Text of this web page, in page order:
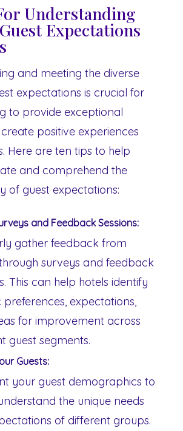
Understanding
Expectations
and meeting the diverse
expectations is crucial for
to provide exceptional
positive experiences
Here are ten tips to help
and comprehend the
of guest expectations:
and Feedback Sessions:
gather feedback from
surveys and feedback
This can help hotels identify
preferences, expectations,
for improvement across
guest segments.
Guests:
your guest demographics to
the unique needs
of different groups.